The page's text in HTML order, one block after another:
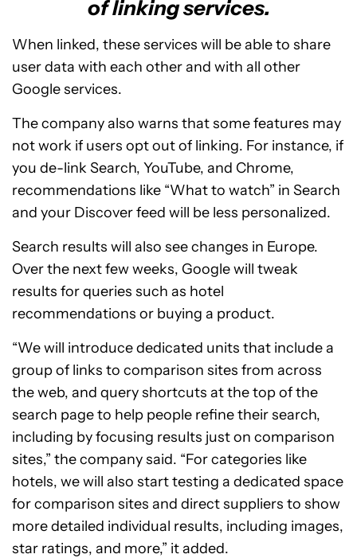
of linking services.
When linked, these services will be able to share
user data with each other and with all other
Google services.
The company also warns that some features may
not work if users opt out of linking. For instance, if
you de-link Search, YouTube, and Chrome,
recommendations like “What to watch” in Search
and your Discover feed will be less personalized.
Search results will also see changes in Europe.
Over the next few weeks, Google will tweak
results for queries such as hotel
recommendations or buying a product.
“We will introduce dedicated units that include a
group of links to comparison sites from across
the web, and query shortcuts at the top of the
search page to help people refine their search,
including by focusing results just on comparison
sites,” the company said. “For categories like
hotels, we will also start testing a dedicated space
for comparison sites and direct suppliers to show
more detailed individual results, including images,
star ratings, and more,” it added.